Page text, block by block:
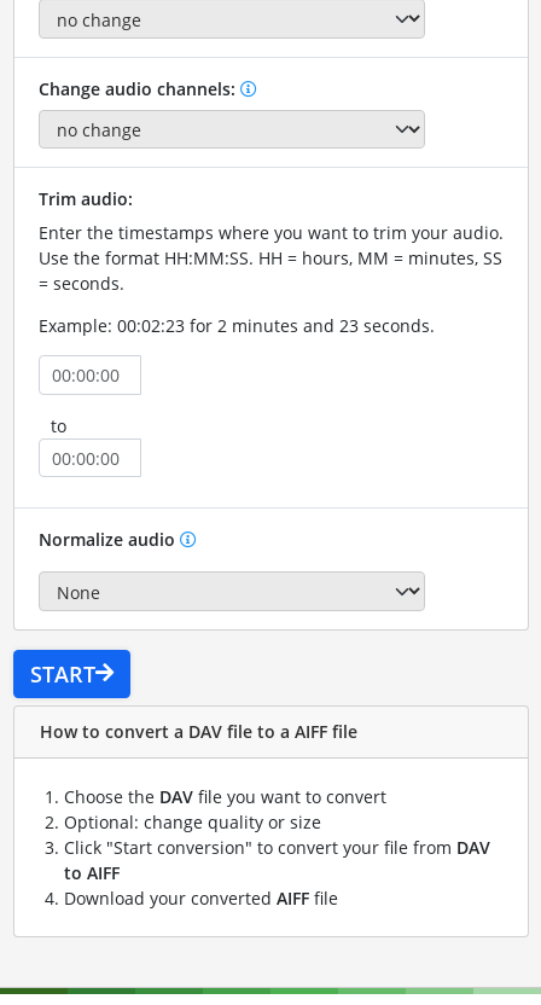
Change audio channels:
Trim audio:
Enter the timestamps where you want to trim your audio.
Use the format HH:MM:SS. HH = hours, MM = minutes, SS
= seconds.
Example: 00:02:23 for 2 minutes and 23 seconds.
to
Normalize audio
START
How to convert a DAV file to a AIFF file
Choose the DAVfile you want to convert
Optional: change quality or size
Click "Start conversion" to convert your file from DAV
to AIFF
Download your converted AIFFfile